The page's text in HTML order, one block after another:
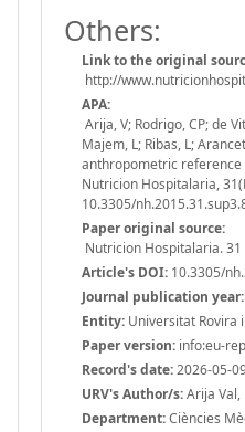
Others:
Link to the original
http://
APA:
Arija, V; Rodrigo, CP; de
Majem, L; Ribas, L;
anthropometric reference
Nutricion Hospitalaria,
10.3305/
Paper original source:
Nutricion Hospitalaria.
Article's DOI: 10.3305/
Journal publication year:
Entity: Universitat Rovira
Paper version: info:eu-
Record's date:2026-05-
URV's Author/s:Arija
Department:Ciències